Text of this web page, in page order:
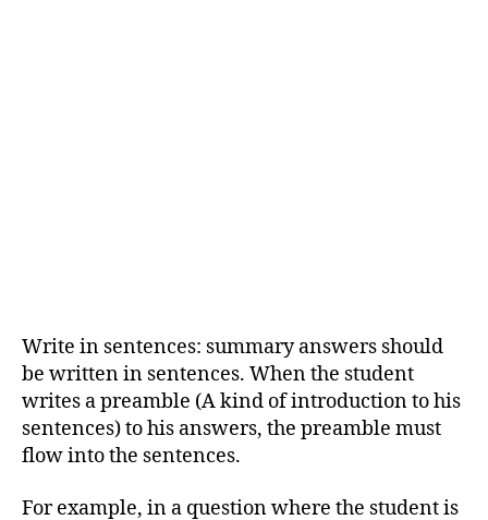
Write in sentences: summary answers should
be written in sentences. When the student
writes a preamble (A kind of introduction to his
sentences) to his answers, the preamble must
flow into the sentences.
For example, in a question where the student is